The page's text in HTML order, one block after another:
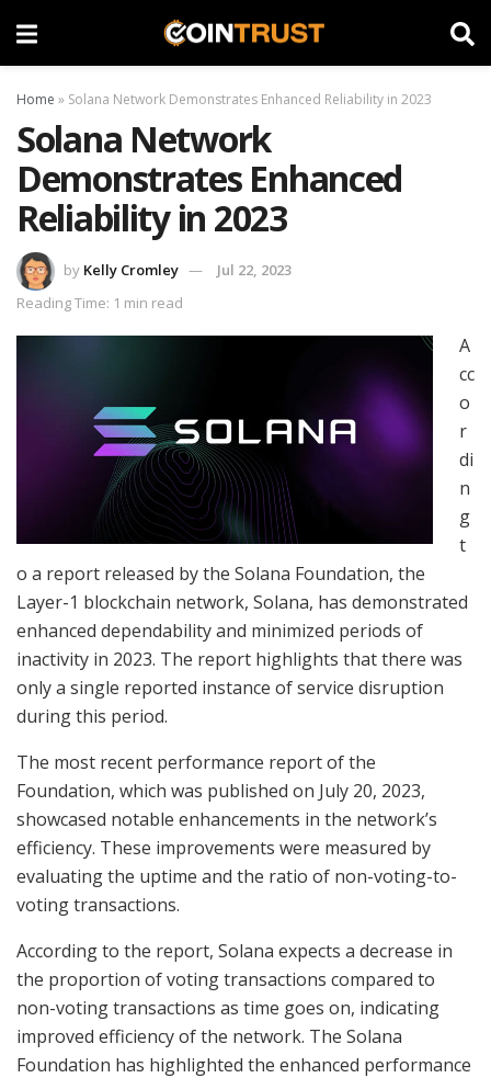
Home » Solana Network Demonstrates Enhanced Reliability in 2023
Solana Network
Demonstrates Enhanced
Reliability in 2023
by Kelly Cromley
Jul 22, 2023
Reading Time: 1 min read
A
cc
o
r
di
n
g
t
o a report released by the Solana Foundation, the
Layer-1 blockchain network, Solana, has demonstrated
enhanced dependability and minimized periods of
inactivity in 2023. The report highlights that there was
only a single reported instance of service disruption
during this period.
The most recent performance report of the
Foundation, which was published on July 20, 2023,
showcased notable enhancements in the network’s
efficiency. These improvements were measured by
evaluating the uptime and the ratio of non-voting-to-
voting transactions.
According to the report, Solana expects a decrease in
the proportion of voting transactions compared to
non-voting transactions as time goes on, indicating
improved efficiency of the network. The Solana
Foundation has highlighted the enhanced performance